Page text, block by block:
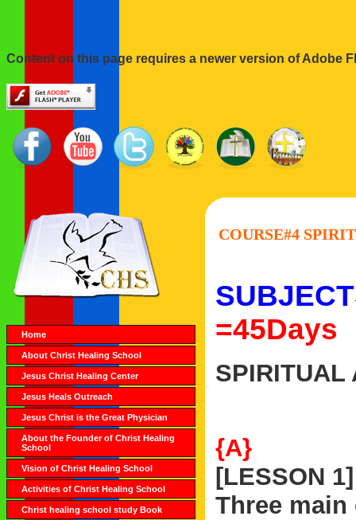
Content on this page requires a newer version of Adobe
Home
About Christ Healing School
Jesus Christ Healing Center
Jesus Heals Outreach
Jesus Christ is the Great Physician
About the Founder of Christ Healing
School
Vision of Christ Healing School
Activities of Christ Healing School
Christ healing school study Book
COURSE#4
=45Days
SPIRITUAL
{A}
[LESSON 1]
Three